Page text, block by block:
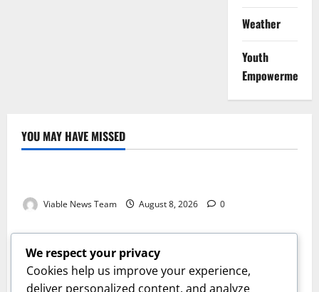
Weather
Youth
Empowerment
YOU MAY HAVE MISSED
Weather
Viable News Team August 8, 2026 0
Weather
Weather Update for Springbok – 8 August 2026
Viable News Team August 8, 2026 0
Weather
We respect your privacy
Cookies help us improve your experience,
deliver personalized content, and analyze